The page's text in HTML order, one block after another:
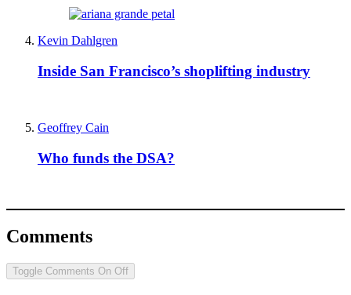
Kevin Dahlgren
Inside San Francisco’s shoplifting industry
Geoffrey Cain
Who funds the DSA?
Comments
Toggle Comments On Off